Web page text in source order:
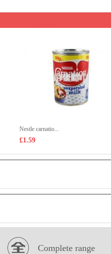
Nestle carnatio...
£1.59
Complete range